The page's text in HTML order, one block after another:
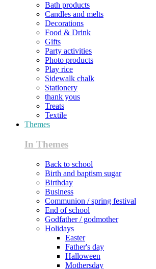
Bath products
Candles and melts
Decorations
Food & Drink
Gifts
Party activities
Photo products
Play rice
Sidewalk chalk
Stationery
thank yous
Treats
Textile
Themes
In Themes
Back to school
Birth and baptism sugar
Birthday
Business
Communion / spring festival
End of school
Godfather / godmother
Holidays
Easter
Father's day
Halloween
Mothersday